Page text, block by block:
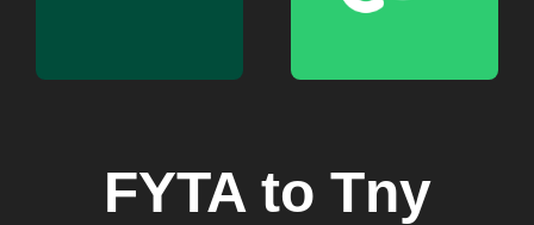
FYTAto Tny